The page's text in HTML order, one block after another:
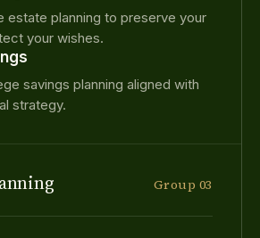
estate planning to preserve your
your wishes.
savings planning aligned with
strategy.
Group 03